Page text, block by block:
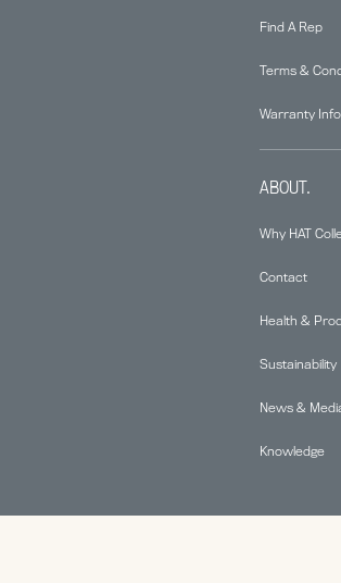
Find A Rep
Terms &
Warranty
ABOUT.
Why HAT
Contact
Health &
Sustainability
News &
Knowledge